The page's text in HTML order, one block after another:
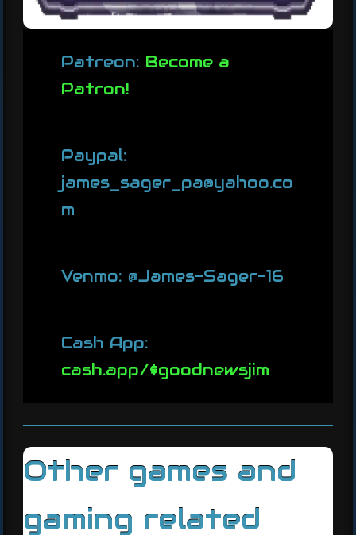
Patreon: Become a
Patron!
Paypal:
james_sager_pa@yahoo.co
m
Venmo: @James-Sager-16
Cash App:
cash.app/$goodnewsjim
Other games and
gaming related